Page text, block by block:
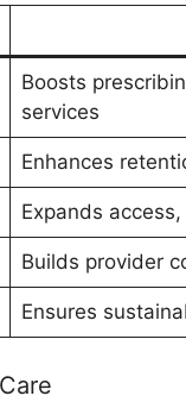
Boosts
services
Enhances
Expands
Builds provider
Ensures